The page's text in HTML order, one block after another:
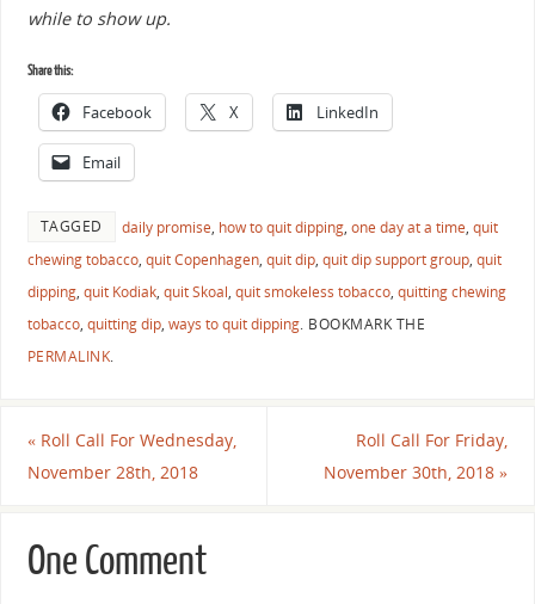
while to show up.
Share this:
Facebook X LinkedIn
Email
TAGGED daily promise, how to quit dipping, one day at a time, quit
chewing tobacco, quit Copenhagen, quit dip, quit dip support group, quit
dipping, quit Kodiak, quit Skoal, quit smokeless tobacco, quitting chewing
tobacco, quitting dip, ways to quit dipping. BOOKMARK THE
PERMALINK.
«Roll Call For Wednesday,
November 28th, 2018
Roll Call For Friday,
November 30th, 2018»
One Comment